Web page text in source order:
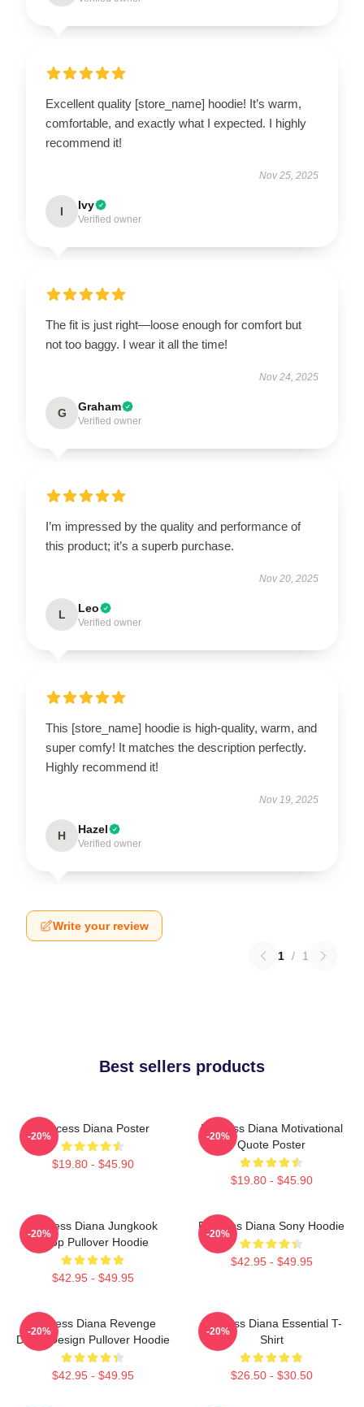
Excellent quality [store_name] hoodie! It’s warm,
comfortable, and exactly what I expected. I highly
recommend it!
Nov 25, 2025
I Ivy
Verified owner
The fit is just right—loose enough for comfort but
not too baggy. I wear it all the time!
Nov 24, 2025
G Graham
Verified owner
I’m impressed by the quality and performance of
this product; it’s a superb purchase.
Nov 20, 2025
L Leo
Verified owner
This [store_name] hoodie is high-quality, warm, and
super comfy! It matches the description perfectly.
Highly recommend it!
Nov 19, 2025
H Hazel
Verified owner
Write your review
1 / 1
Best sellers products
Princess Diana Poster
$19.80 - $45.90
-20%
Princess Diana Motivational
Quote Poster
$19.80 - $45.90
-20%
Princess Diana Jungkook
Kpop Pullover Hoodie
$42.95 - $49.95
-20%
Princess Diana Sony Hoodie
$42.95 - $49.95
-20%
Princess Diana Revenge
Dress Design Pullover Hoodie
$42.95 - $49.95
-20%
Princess Diana Essential T-
Shirt
$26.50 - $30.50
-20%